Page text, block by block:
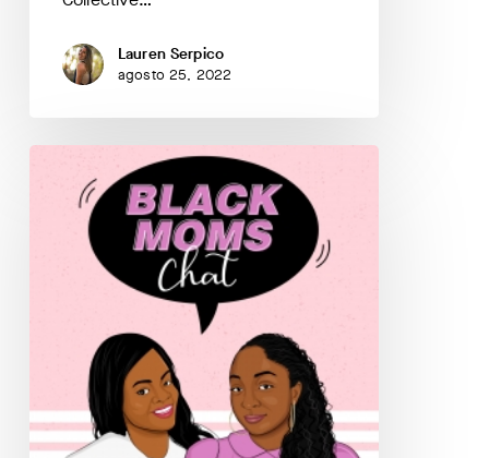
Lauren Serpico
agosto 25, 2022
Black
Podcast